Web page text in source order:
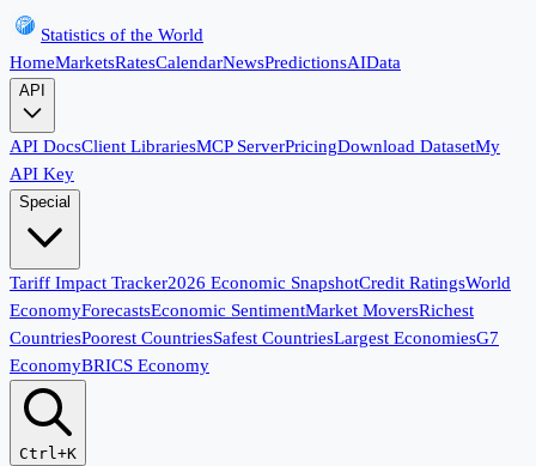
Statistics of the World
HomeMarketsRatesCalendarNewsPredictionsAIData
API
API DocsClient LibrariesMCP ServerPricingDownload DatasetMy
API Key
Special
Tariff Impact Tracker2026 Economic SnapshotCredit RatingsWorld
EconomyForecastsEconomic SentimentMarket MoversRichest
CountriesPoorest CountriesSafest CountriesLargest EconomiesG7
EconomyBRICS Economy
Ctrl+K